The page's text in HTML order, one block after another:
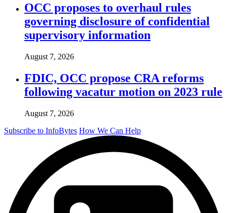
OCC proposes to overhaul rules
governing disclosure of confidential
supervisory information
August 7, 2026
FDIC, OCC propose CRA reforms
following vacatur motion on 2023 rule
August 7, 2026
Subscribe to InfoBytes How We Can Help